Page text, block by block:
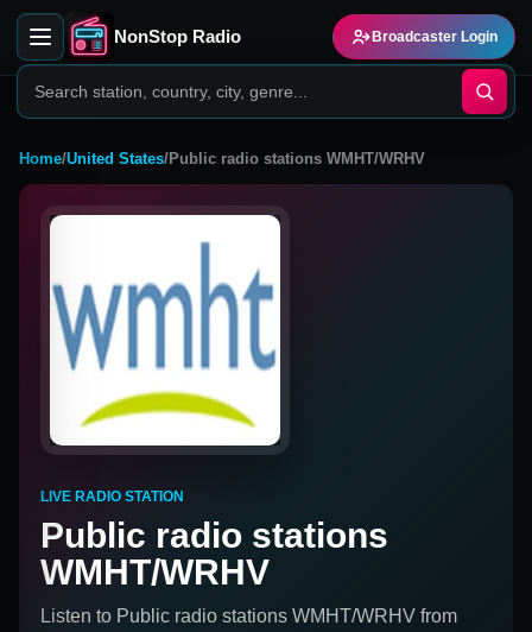
NonStop Radio Broadcaster Login
Home/United States/Public radio stations WMHT/WRHV
LIVE RADIO STATION
Public radio stations
WMHT/WRHV
Listen to Public radio stations WMHT/WRHV from